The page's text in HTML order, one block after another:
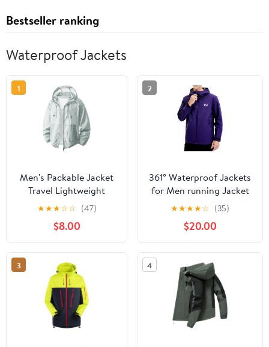
Bestseller ranking
Waterproof Jackets
1
Men's Packable Jacket
Travel Lightweight
Hooded Outdoor
Jackets UPF 50+ Sun
Protection Hiking Coat
with Pockets
★★★☆☆ (47)
$8.00
2
361° Waterproof Jackets
for Men running Jacket
for Women Rain Coat
Lightweight,Windbreaker
Hiking Jacket for
Cycling
★★★★☆ (35)
$20.00
3 4